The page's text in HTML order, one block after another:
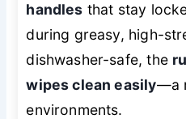
handles that stay
during greasy, high-
dishwasher-safe, the
wipes clean easily—a
environments.